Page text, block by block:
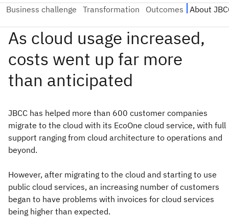
JBCC has helped more than 600 customer companies
migrate to the cloud with its EcoOne cloud service, with full
support ranging from cloud architecture to operations and
beyond.
However, after migrating to the cloud and starting to use
public cloud services, an increasing number of customers
began to have problems with invoices for cloud services
being higher than expected.